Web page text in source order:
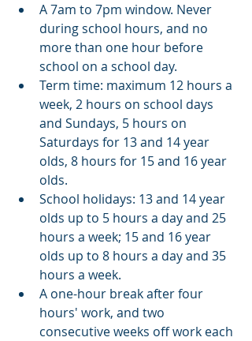
A 7am to 7pm window. Never
during school hours, and no
more than one hour before
school on a school day.
Term time: maximum 12 hours a
week, 2 hours on school days
and Sundays, 5 hours on
Saturdays for 13 and 14 year
olds, 8 hours for 15 and 16 year
olds.
School holidays: 13 and 14 year
olds up to 5 hours a day and 25
hours a week; 15 and 16 year
olds up to 8 hours a day and 35
hours a week.
A one-hour break after four
hours' work, and two
consecutive weeks off work each